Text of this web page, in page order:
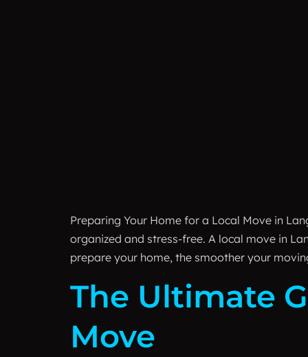
Preparing Your Home for a Local Move in
organized and stress-free. A local move in
prepare your home, the smoother your
The Ultimate
Move